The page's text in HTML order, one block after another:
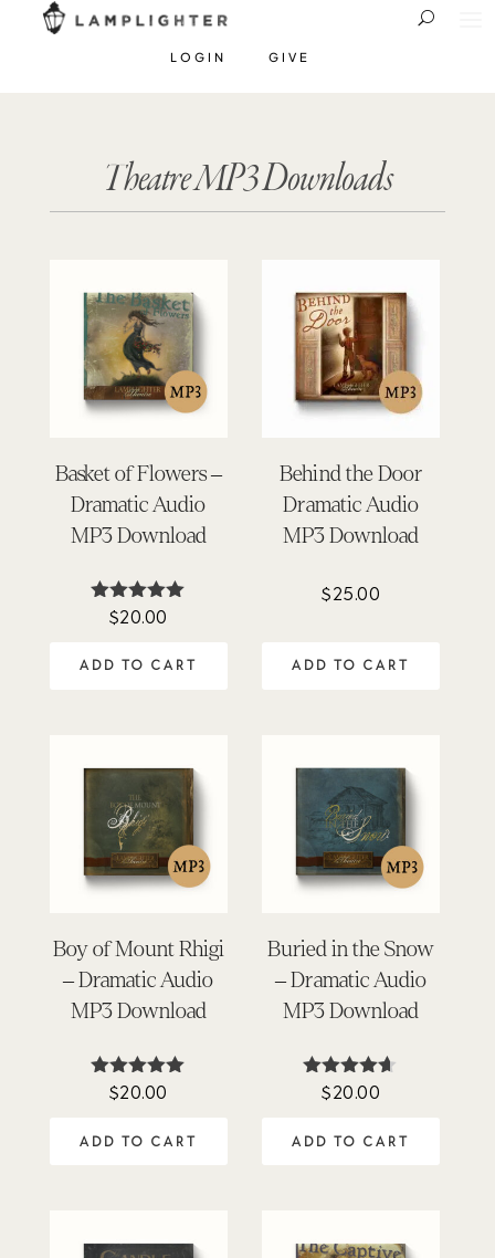
LOGIN GIVE
Theatre MP3 Downloads
Basket of Flowers –
Dramatic Audio
MP3 Download
Rated
$20.00
ADD TO CART
Behind the Door
Dramatic Audio
MP3 Download
$25.00
ADD TO CART
Boy of Mount Rhigi
– Dramatic Audio
MP3 Download
Rated
$20.00
ADD TO CART
Buried in the Snow
– Dramatic Audio
MP3 Download
Rated
$20.00
ADD TO CART